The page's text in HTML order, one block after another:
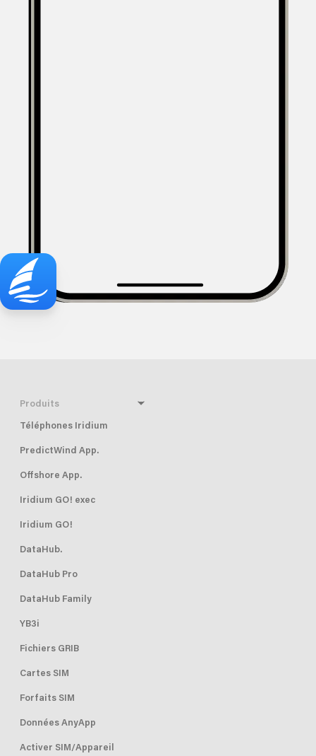
Produits
Téléphones Iridium
PredictWind App.
Offshore App.
Iridium GO! exec
Iridium GO!
DataHub.
DataHub Pro
DataHub Family
YB3i
Fichiers GRIB
Cartes SIM
Forfaits SIM
Données AnyApp
Activer SIM/Appareil